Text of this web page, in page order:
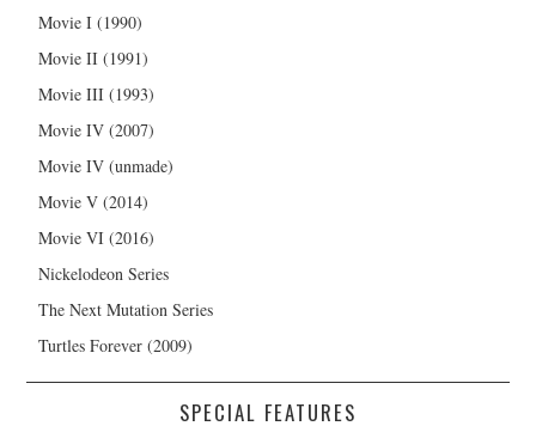
Movie I (1990)
Movie II (1991)
Movie III (1993)
Movie IV (2007)
Movie IV (unmade)
Movie V (2014)
Movie VI (2016)
Nickelodeon Series
The Next Mutation Series
Turtles Forever (2009)
SPECIAL FEATURES